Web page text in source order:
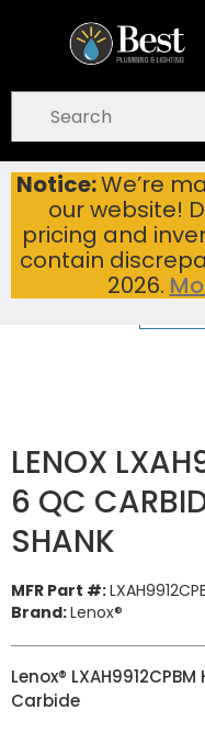
Skip To Main
Notice:We’re
our website!
pricing and
contain
2026.
open menu
submit search
Home ...
more info
LENOX
6 QC
SHANK
MFR Part #:
Brand:Lenox®
Lenox®
Carbide